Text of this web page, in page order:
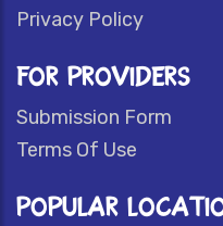
Privacy Policy
FOR PROVIDERS
Submission Form
Terms Of Use
POPULAR